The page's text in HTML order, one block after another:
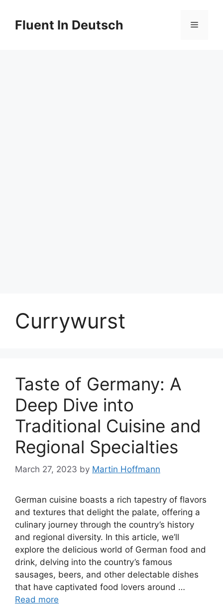
contentFluent In Deutsch Menu
Currywurst
Taste of Germany: A
Deep Dive into
Traditional Cuisine and
Regional Specialties
March 27, 2023 by Martin Hoffmann
German cuisine boasts a rich tapestry of flavors
and textures that delight the palate, offering a
culinary journey through the country’s history
and regional diversity. In this article, we’ll
explore the delicious world of German food and
drink, delving into the country’s famous
sausages, beers, and other delectable dishes
that have captivated food lovers around …
Read more